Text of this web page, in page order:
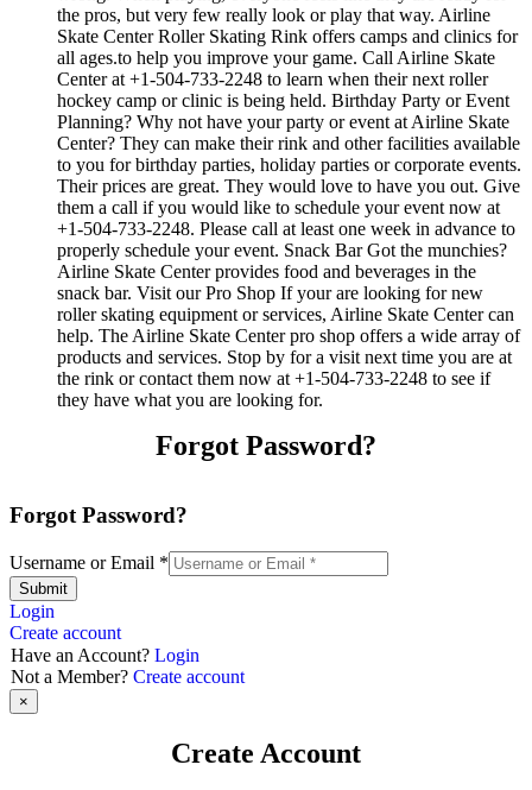
the pros, but very few really look or play that way. Airline
Skate Center Roller Skating Rink offers camps and clinics for
all ages.to help you improve your game. Call Airline Skate
Center at +1-504-733-2248 to learn when their next roller
hockey camp or clinic is being held. Birthday Party or Event
Planning? Why not have your party or event at Airline Skate
Center? They can make their rink and other facilities available
to you for birthday parties, holiday parties or corporate events.
Their prices are great. They would love to have you out. Give
them a call if you would like to schedule your event now at
+1-504-733-2248. Please call at least one week in advance to
properly schedule your event. Snack Bar Got the munchies?
Airline Skate Center provides food and beverages in the
snack bar. Visit our Pro Shop If your are looking for new
roller skating equipment or services, Airline Skate Center can
help. The Airline Skate Center pro shop offers a wide array of
products and services. Stop by for a visit next time you are at
the rink or contact them now at +1-504-733-2248 to see if
they have what you are looking for.
Forgot Password?
Forgot Password?
Username or Email *
Submit
Login
Create account
Have an Account? Login
Not a Member? Create account
×
Create Account